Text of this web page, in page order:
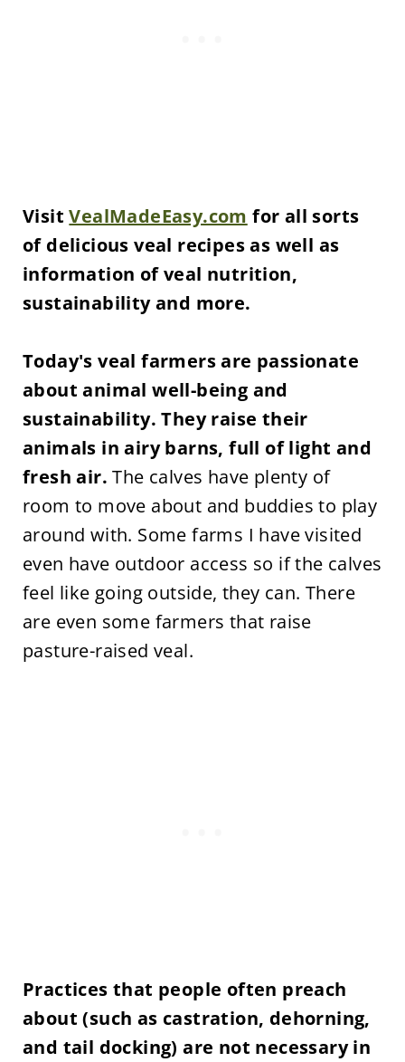
VisitVealMadeEasy.com for all sorts
of delicious veal recipes as well as
information of veal nutrition,
sustainability and more.
Today's veal farmers are passionate
about animal well-being and
sustainability. They raise their
animals in airy barns, full of light and
fresh air. The calves have plenty of
room to move about and buddies to play
around with. Some farms I have visited
even have outdoor access so if the calves
feel like going outside, they can. There
are even some farmers that raise
pasture-raised veal.
Practices that people often preach
about (such as castration, dehorning,
and tail docking) are not necessary in